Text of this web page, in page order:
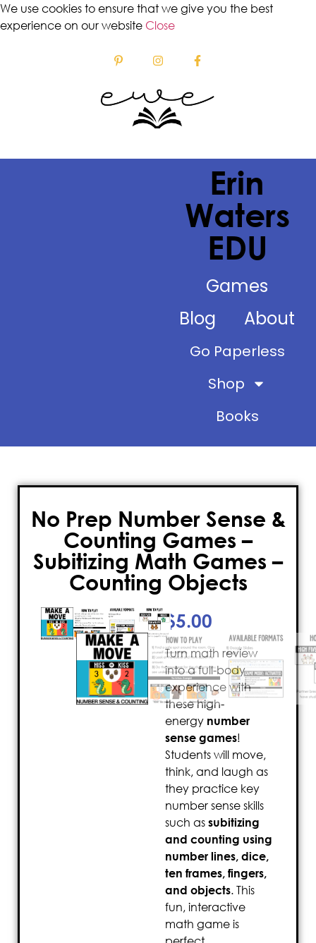
We use cookies to ensure that we give you the best
experience on our website Close
Erin
Waters
EDU
Games
Blog
About
Go Paperless
Shop
Books
No Prep Number Sense &
Counting Games –
Subitizing Math Games –
Counting Objects
$5.00
Turn math review
into a full-body
experience with
these high-
energy number
sense games!
Students will move,
think, and laugh as
they practice key
number sense skills
such as subitizing
and counting using
number lines, dice,
ten frames, fingers,
and objects. This
fun, interactive
math game is